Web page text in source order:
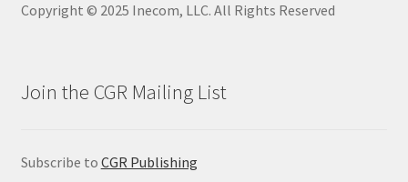
Copyright © 2025 Inecom, LLC. All Rights Reserved
Join the CGR Mailing List
Subscribe to CGR Publishing